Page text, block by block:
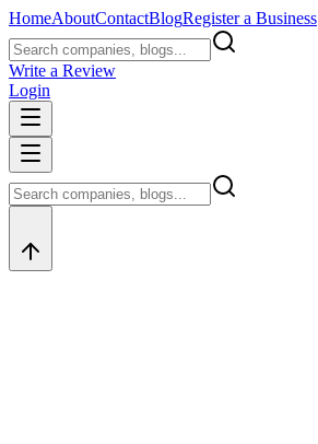
HomeAboutContactBlogRegister a Business
Write a Review
Login